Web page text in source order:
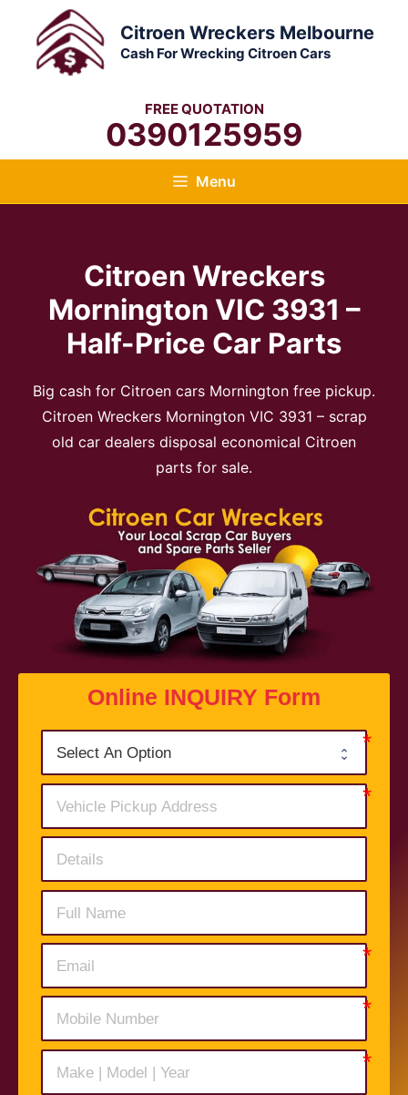
content
Citroen Wreckers Melbourne
Cash For Wrecking Citroen Cars
FREE QUOTATION
0390125959
Menu
Citroen Wreckers
Mornington VIC 3931 –
Half-Price Car Parts
Big cash for Citroen cars Mornington free pickup.
Citroen Wreckers Mornington VIC 3931 – scrap
old car dealers disposal economical Citroen
parts for sale.
Online INQUIRY Form